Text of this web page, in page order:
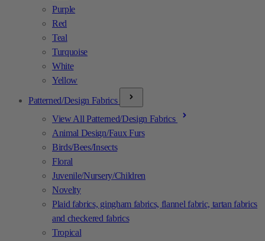
Purple
Red
Teal
Turquoise
White
Yellow
Patterned/Design Fabrics
View All Patterned/Design Fabrics
Animal Design/Faux Furs
Birds/Bees/Insects
Floral
Juvenile/Nursery/Children
Novelty
Plaid fabrics, gingham fabrics, flannel fabric, tartan fabrics
and checkered fabrics
Tropical